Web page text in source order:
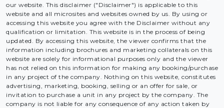
our website. This disclaimer ("Disclaimer") is applicable to this
website and all microsites and websites owned by us. By using or
accessing this website you agree with the Disclaimer without any
qualification or limitation. This website is in the process of being
updated. By accessing this website, the viewer confirms that the
information including brochures and marketing collaterals on this
website are solely for informational purposes only and the viewer
has not relied on this information for making any booking/purchase
in any project of the company. Nothing on this website, constitutes
advertising, marketing, booking, selling or an offer for sale, or
invitation to purchase a unit in any project by the company. The
company is not liable for any consequence of any action taken by